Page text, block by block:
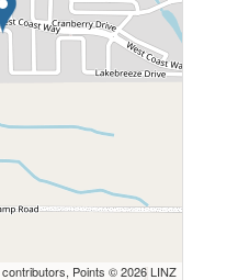
contributors, Points © 2026 LINZ